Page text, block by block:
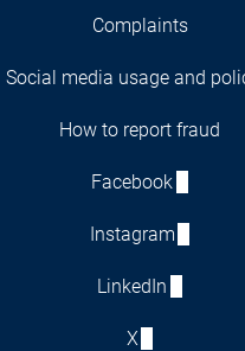
Complaints
Social media usage and
How to report fraud
Facebook
Instagram
LinkedIn
X